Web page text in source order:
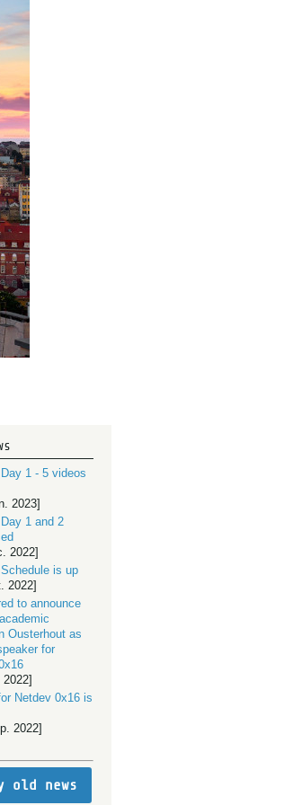
1 - 5 videos
2023]
1 and 2
2022]
is up
2022]
to announce
Ousterhout as
for
Netdev 0x16 is
2022]
old news